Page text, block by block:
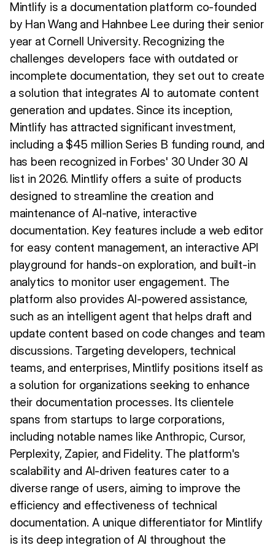
Mintlify is a documentation platform co-founded
by Han Wang and Hahnbee Lee during their senior
year at Cornell University. Recognizing the
challenges developers face with outdated or
incomplete documentation, they set out to create
a solution that integrates AI to automate content
generation and updates. Since its inception,
Mintlify has attracted significant investment,
including a $45 million Series B funding round, and
has been recognized in Forbes' 30 Under 30 AI
list in 2026. Mintlify offers a suite of products
designed to streamline the creation and
maintenance of AI-native, interactive
documentation. Key features include a web editor
for easy content management, an interactive API
playground for hands-on exploration, and built-in
analytics to monitor user engagement. The
platform also provides AI-powered assistance,
such as an intelligent agent that helps draft and
update content based on code changes and team
discussions. Targeting developers, technical
teams, and enterprises, Mintlify positions itself as
a solution for organizations seeking to enhance
their documentation processes. Its clientele
spans from startups to large corporations,
including notable names like Anthropic, Cursor,
Perplexity, Zapier, and Fidelity. The platform's
scalability and AI-driven features cater to a
diverse range of users, aiming to improve the
efficiency and effectiveness of technical
documentation. A unique differentiator for Mintlify
is its deep integration of AI throughout the